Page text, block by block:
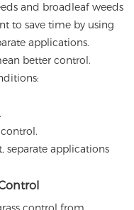
and broadleaf weeds
to save time by using
applications.
better control.
separate applications